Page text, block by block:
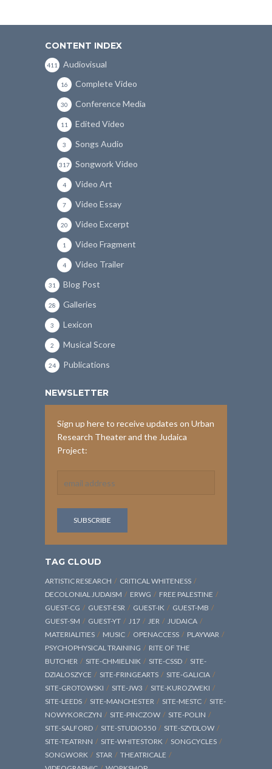
CONTENT INDEX
Audiovisual
411
Complete Video
16
Conference Media
30
Edited Video
11
Songs Audio
3
Songwork Video
317
Video Art
4
Video Essay
7
Video Excerpt
20
Video Fragment
1
Video Trailer
4
Blog Post
31
Galleries
28
Lexicon
3
Musical Score
2
Publications
24
NEWSLETTER
Sign up here to receive updates on Urban
Research Theater and the Judaica
Project:
TAG CLOUD
ARTISTIC RESEARCH
CRITICAL WHITENESS
DECOLONIAL JUDAISM
ERWG
FREE PALESTINE
GUEST-CG
GUEST-ESR GUEST-IK
GUEST-MB
GUEST-SM
GUEST-YT J17 JER
JUDAICA
MATERIALITIES
MUSIC OPENACCESS
PLAYWAR
PSYCHOPHYSICAL TRAINING
RITE OF THE
BUTCHER
SITE-CHMIELNIK SITE-CSSD
SITE-
DZIALOSZYCE
SITE-FRINGEARTS
SITE-GALICIA
SITE-GROTOWSKI
SITE-JW3
SITE-KUROZWEKI
SITE-LEEDS
SITE-MANCHESTER SITE-MESTC
SITE-
NOWYKORCZYN
SITE-PINCZOW
SITE-POLIN
SITE-SALFORD
SITE-STUDIO550
SITE-SZYDLOW
SITE-TEATRNN
SITE-WHITESTORK
SONGCYCLES
SONGWORK
STAR
THEATRICALE